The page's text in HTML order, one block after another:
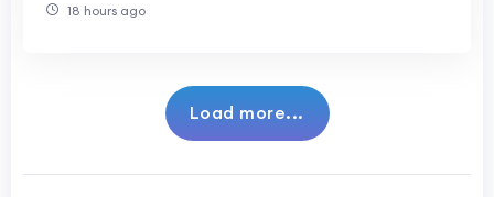
18 hours ago
Load more...